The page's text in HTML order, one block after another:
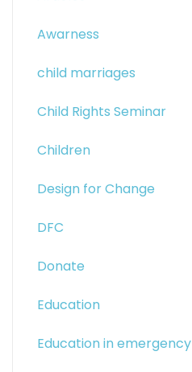
Awarness
child marriages
Child Rights Seminar
Children
Design for Change
DFC
Donate
Education
Education in emergency